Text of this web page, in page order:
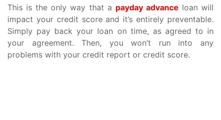
This is the only way that a payday advance loan will
impact your credit score and it’s entirely preventable.
Simply pay back your loan on time, as agreed to in
your agreement. Then, you won’t run into any
problems with your credit report or credit score.